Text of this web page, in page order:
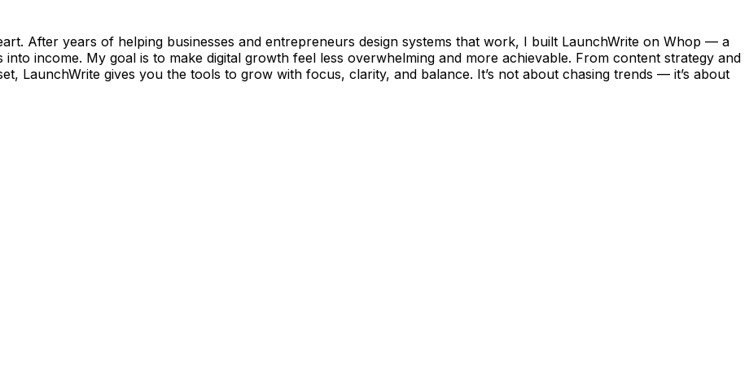
After years of helping businesses and entrepreneurs design systems that work, I built LaunchWrite on Whop — a
income. My goal is to make digital growth feel less overwhelming and more achievable. From content strategy and
LaunchWrite gives you the tools to grow with focus, clarity, and balance. It’s not about chasing trends — it’s about